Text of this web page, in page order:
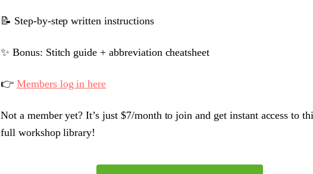
📝 Step-by-step written instructions
✨ Bonus: Stitch guide + abbreviation cheatsheet
👉 Members log in here
Not a member yet? It’s just $7/month to join and get instant access to
full workshop library!